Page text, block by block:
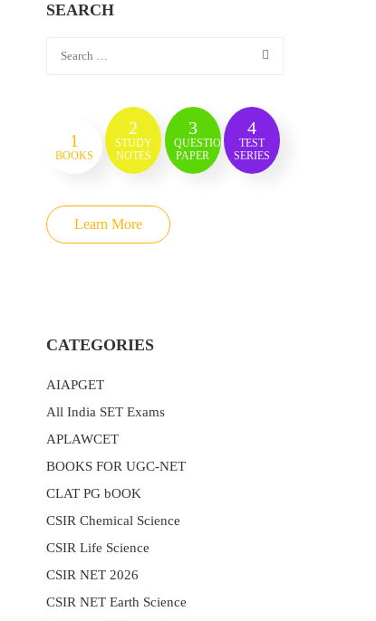
SEARCH
1
BOOKS
2
STUDY
NOTES
3
QUESTION
PAPER
4
TEST
SERIES
Learn More
CATEGORIES
AIAPGET
All India SET Exams
APLAWCET
BOOKS FOR UGC-NET
CLAT PG bOOK
CSIR Chemical Science
CSIR Life Science
CSIR NET 2026
CSIR NET Earth Science